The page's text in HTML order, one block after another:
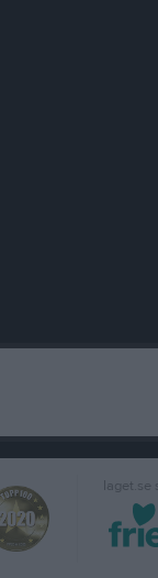
laget.se